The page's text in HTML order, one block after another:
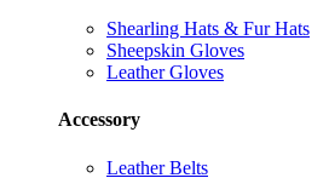
Shearling Hats & Fur Hats
Sheepskin Gloves
Leather Gloves
Accessory
Leather Belts